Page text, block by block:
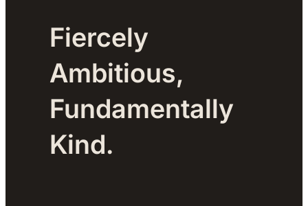
Fiercely
Ambitious,
Fundamentally
Kind.